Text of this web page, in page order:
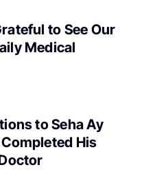
to See Our
Medical
to Seha Ay
His